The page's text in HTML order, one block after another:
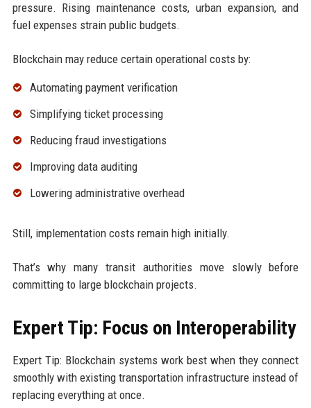
pressure. Rising maintenance costs, urban expansion, and
fuel expenses strain public budgets.
Blockchain may reduce certain operational costs by:
Automating payment verification
Simplifying ticket processing
Reducing fraud investigations
Improving data auditing
Lowering administrative overhead
Still, implementation costs remain high initially.
That’s why many transit authorities move slowly before
committing to large blockchain projects.
Expert Tip: Focus on Interoperability
Expert Tip: Blockchain systems work best when they connect
smoothly with existing transportation infrastructure instead of
replacing everything at once.